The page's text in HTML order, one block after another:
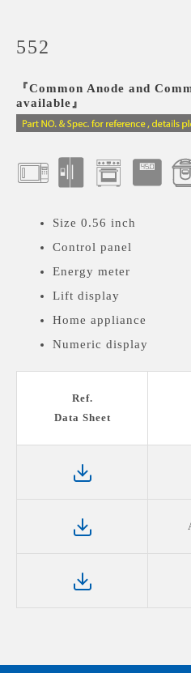
552
『Common Anode and
available』
Size 0.56 inch
Control panel
Energy meter
Lift display
Home appliance
Numeric display
Medical devices
Ref.
Data Sheet